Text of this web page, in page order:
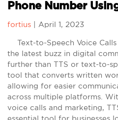
Phone Number
fortius April 1, 2023
Text-to-Speech Voice
the latest buzz in digital
further than TTS or text-to-
tool that converts written
allowing for easier
across multiple platforms.
voice calls and marketing,
essential tool for businesses